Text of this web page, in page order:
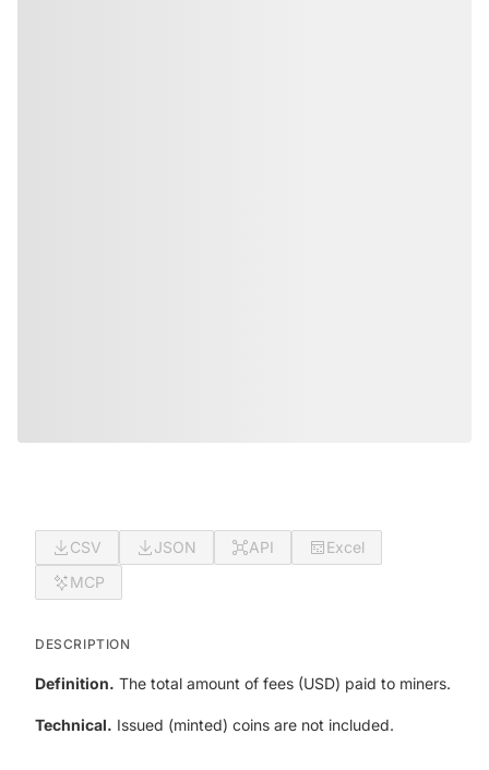
CSV JSON API
Excel
MCP
DESCRIPTION
Definition. The total amount of fees (USD) paid to miners.
Technical. Issued (minted) coins are not included.